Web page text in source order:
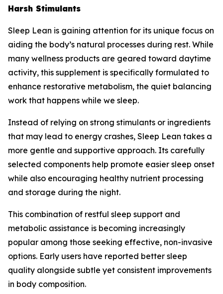
Harsh Stimulants
Sleep Lean is gaining attention for its unique focus on
aiding the body’s natural processes during rest. While
many wellness products are geared toward daytime
activity, this supplement is specifically formulated to
enhance restorative metabolism, the quiet balancing
work that happens while we sleep.
Instead of relying on strong stimulants or ingredients
that may lead to energy crashes, Sleep Lean takes a
more gentle and supportive approach. Its carefully
selected components help promote easier sleep onset
while also encouraging healthy nutrient processing
and storage during the night.
This combination of restful sleep support and
metabolic assistance is becoming increasingly
popular among those seeking effective, non-invasive
options. Early users have reported better sleep
quality alongside subtle yet consistent improvements
in body composition.